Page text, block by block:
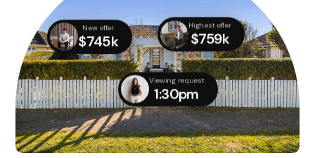
New offer
$745k
Highest offer
$759k
Viewing request
1:30pm
We didn't quite manage to get it done on auction day,